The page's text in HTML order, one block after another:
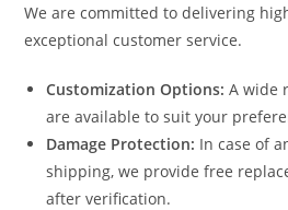
We are committed to delivering
exceptional customer service.
Customization Options: A wide
are available to suit your
Damage Protection: In case of
shipping, we provide free
after verification.